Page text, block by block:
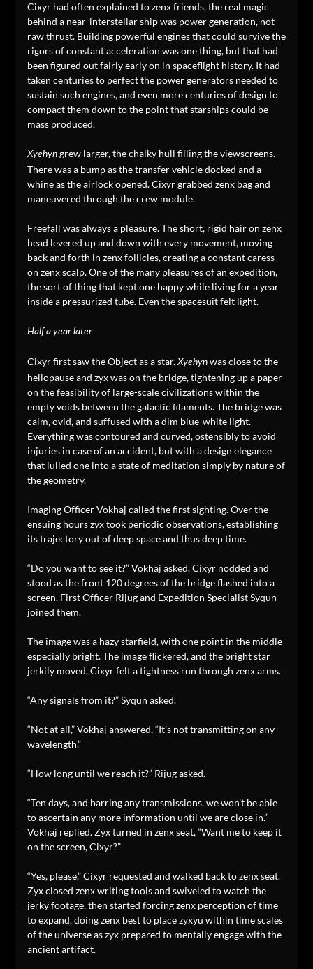
Cixyr had often explained to zenx friends, the real magic
behind a near-interstellar ship was power generation, not
raw thrust. Building powerful engines that could survive the
rigors of constant acceleration was one thing, but that had
been figured out fairly early on in spaceflight history. It had
taken centuries to perfect the power generators needed to
sustain such engines, and even more centuries of design to
compact them down to the point that starships could be
mass produced.
Xyehyngrew larger, the chalky hull filling the viewscreens.
There was a bump as the transfer vehicle docked and a
whine as the airlock opened. Cixyr grabbed zenx bag and
maneuvered through the crew module.
Freefall was always a pleasure. The short, rigid hair on zenx
head levered up and down with every movement, moving
back and forth in zenx follicles, creating a constant caress
on zenx scalp. One of the many pleasures of an expedition,
the sort of thing that kept one happy while living for a year
inside a pressurized tube. Even the spacesuit felt light.
Half a year later
Cixyr first saw the Object as a star.Xyehynwas close to the
heliopause and zyx was on the bridge, tightening up a paper
on the feasibility of large-scale civilizations within the
empty voids between the galactic filaments. The bridge was
calm, ovid, and suffused with a dim blue-white light.
Everything was contoured and curved, ostensibly to avoid
injuries in case of an accident, but with a design elegance
that lulled one into a state of meditation simply by nature of
the geometry.
Imaging Officer Vokhaj called the first sighting. Over the
ensuing hours zyx took periodic observations, establishing
its trajectory out of deep space and thus deep time.
“Do you want to see it?” Vokhaj asked. Cixyr nodded and
stood as the front 120 degrees of the bridge flashed into a
screen. First Officer Rijug and Expedition Specialist Syqun
joined them.
The image was a hazy starfield, with one point in the middle
especially bright. The image flickered, and the bright star
jerkily moved. Cixyr felt a tightness run through zenx arms.
“Any signals from it?” Syqun asked.
“Not at all,” Vokhaj answered, “It’s not transmitting on any
wavelength.”
“How long until we reach it?” Rijug asked.
“Ten days, and barring any transmissions, we won’t be able
to ascertain any more information until we are close in.”
Vokhaj replied. Zyx turned in zenx seat, “Want me to keep it
on the screen, Cixyr?”
“Yes, please,” Cixyr requested and walked back to zenx seat.
Zyx closed zenx writing tools and swiveled to watch the
jerky footage, then started forcing zenx perception of time
to expand, doing zenx best to place zyxyu within time scales
of the universe as zyx prepared to mentally engage with the
ancient artifact.